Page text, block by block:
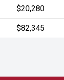
$20,280
$82,345